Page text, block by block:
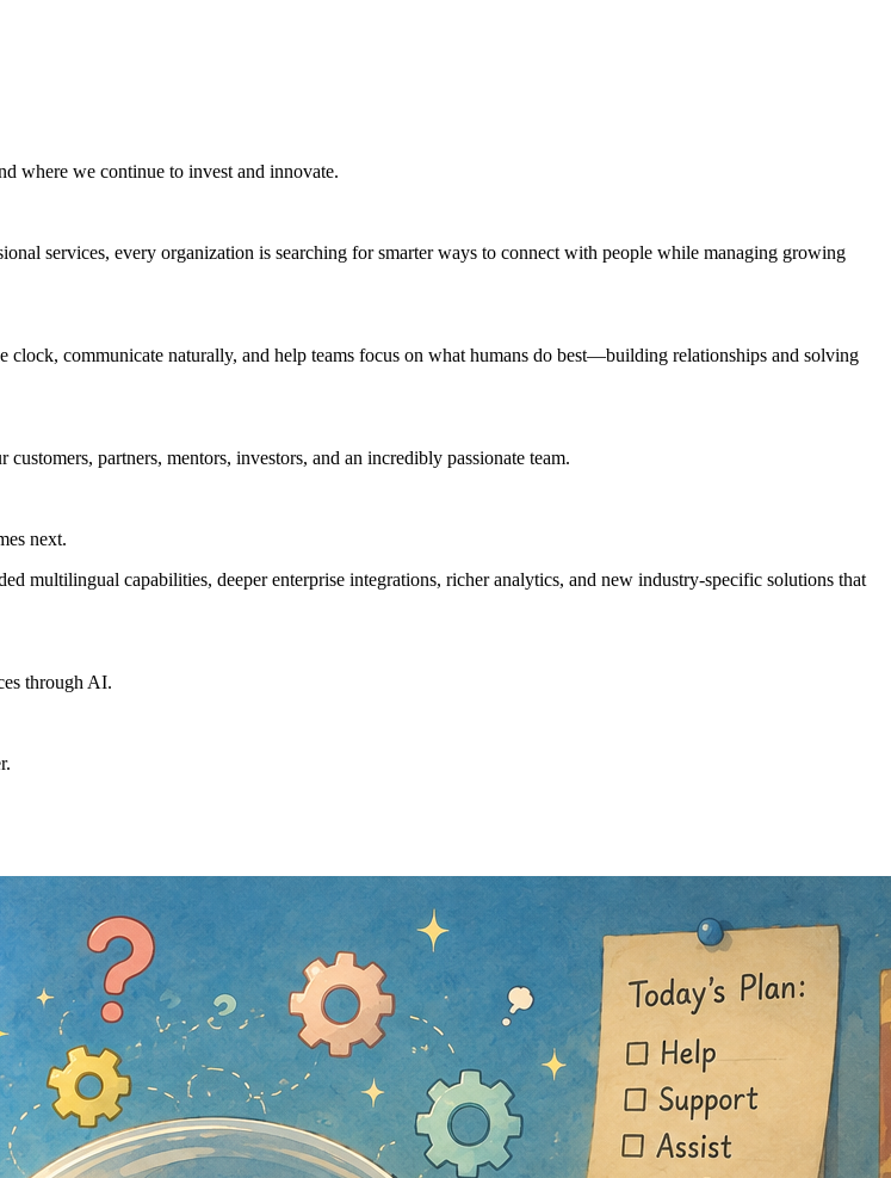
where we continue to invest and innovate.
services, every organization is searching for smarter ways to connect with people while managing growing
communicate naturally, and help teams focus on what humans do best—building relationships and solving
partners, mentors, investors, and an incredibly passionate team.
next.
multilingual capabilities, deeper enterprise integrations, richer analytics, and new industry-specific solutions that
through AI.